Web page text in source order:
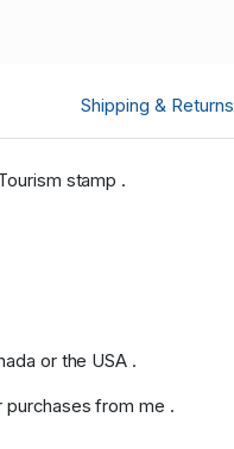
Shipping & Returns
stamp .
or the USA .
purchases from me .